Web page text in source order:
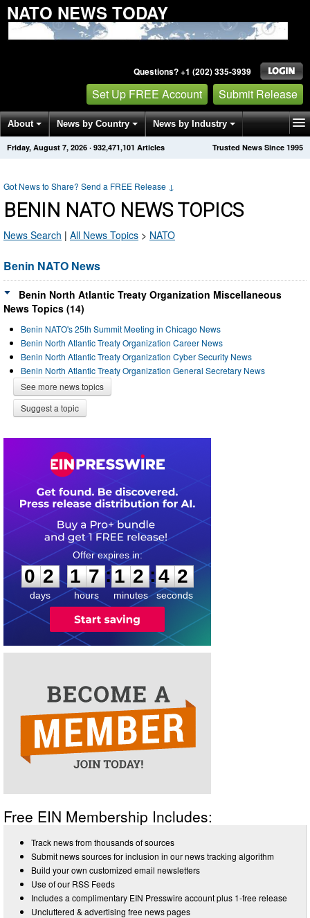
NATO NEWS TODAY
Questions? +1 (202) 335-3939
Set Up FREE Account Submit Release
About News by Country News by Industry
Get News Alerts Press Releases Trusted News Since 1995
Friday, August 7, 2026 · 932,471,117 Articles
Got News to Share? Send a FREE Release ↓
BENIN NATO NEWS TOPICS
News Search | All News Topics > NATO
Benin NATO News
Benin North Atlantic Treaty Organization Miscellaneous
News Topics (14)
Benin NATO's 25th Summit Meeting in Chicago News
Benin North Atlantic Treaty Organization Career News
Benin North Atlantic Treaty Organization Cyber Security News
Benin North Atlantic Treaty Organization General Secretary News
See more news topics
Suggest a topic
0
2
2
days
1
1
7
7
hours
:
1
1
2
2
minutes
:4
1
2
seconds
Free EIN Membership Includes:
Track news from thousands of sources
Submit news sources for inclusion in our news tracking algorithm
Build your own customized email newsletters
Use of our RSS Feeds
Includes a complimentary EIN Presswire account plus 1-free release
Uncluttered & advertising free news pages